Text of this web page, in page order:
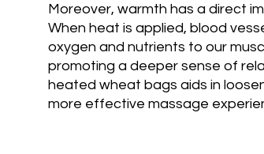
Moreover, warmth has a direct
When heat is applied, blood
oxygen and nutrients to our
promoting a deeper sense of
heated wheat bags aids in
more effective massage